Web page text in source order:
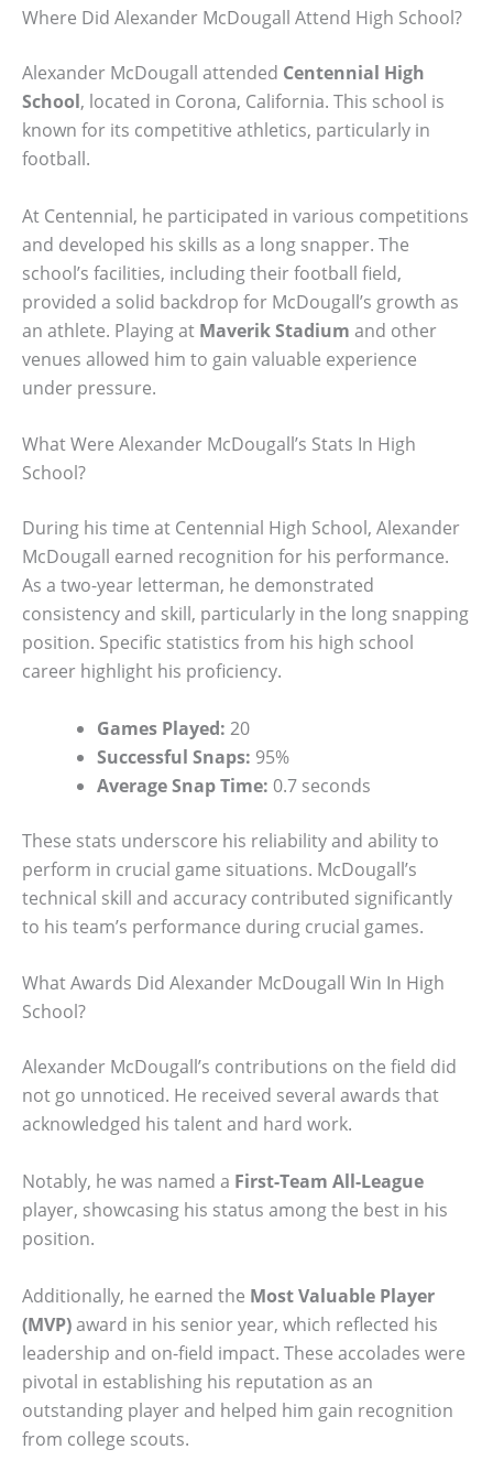
Where Did Alexander McDougall Attend High School?
Alexander McDougall attended Centennial High
School, located in Corona, California. This school is
known for its competitive athletics, particularly in
football.
At Centennial, he participated in various competitions
and developed his skills as a long snapper. The
school’s facilities, including their football field,
provided a solid backdrop for McDougall’s growth as
an athlete. Playing at Maverik Stadium and other
venues allowed him to gain valuable experience
under pressure.
What Were Alexander McDougall’s Stats In High
School?
During his time at Centennial High School, Alexander
McDougall earned recognition for his performance.
As a two-year letterman, he demonstrated
consistency and skill, particularly in the long snapping
position. Specific statistics from his high school
career highlight his proficiency.
Games Played: 20
Successful Snaps: 95%
Average Snap Time: 0.7 seconds
These stats underscore his reliability and ability to
perform in crucial game situations. McDougall’s
technical skill and accuracy contributed significantly
to his team’s performance during crucial games.
What Awards Did Alexander McDougall Win In High
School?
Alexander McDougall’s contributions on the field did
not go unnoticed. He received several awards that
acknowledged his talent and hard work.
Notably, he was named a First-Team All-League
player, showcasing his status among the best in his
position.
Additionally, he earned the Most Valuable Player
(MVP)award in his senior year, which reflected his
leadership and on-field impact. These accolades were
pivotal in establishing his reputation as an
outstanding player and helped him gain recognition
from college scouts.